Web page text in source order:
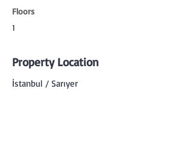
Floors
1
Property Location
İstanbul / Sarıyer